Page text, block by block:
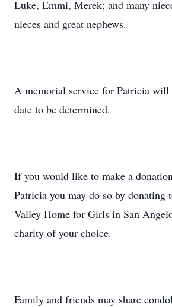
Luke, Emmi, Merek; and many
nieces and great nephews.
A memorial service for Patricia will
date to be determined.
If you would like to make a
Patricia you may do so by donating
Valley Home for Girls in San
charity of your choice.
Family and friends may share